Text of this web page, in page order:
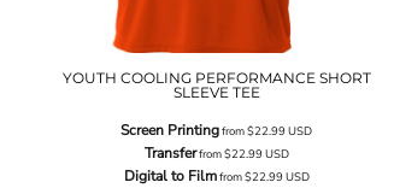
YOUTH COOLING PERFORMANCE SHORT
SLEEVE TEE
Screen Printingfrom$22.99USD
Transferfrom$22.99USD
Digital to Filmfrom$22.99USD